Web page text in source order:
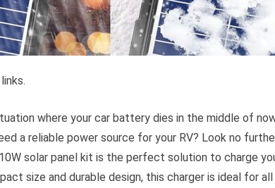
where your car battery dies in the middle of
a reliable power source for your RV? Look no
solar panel kit is the perfect solution to charge
size and durable design, this charger is ideal for